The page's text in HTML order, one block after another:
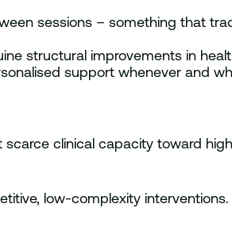
sessions – something that
structural improvements in
support whenever and
clinical capacity toward
low-complexity interventions.